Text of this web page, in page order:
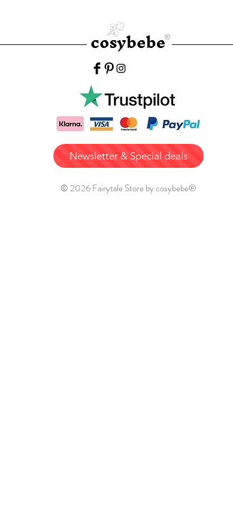
Newsletter & Special deals
© 2026 Fairytale Store by cosybebe®